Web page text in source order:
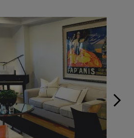
Use the previous and next